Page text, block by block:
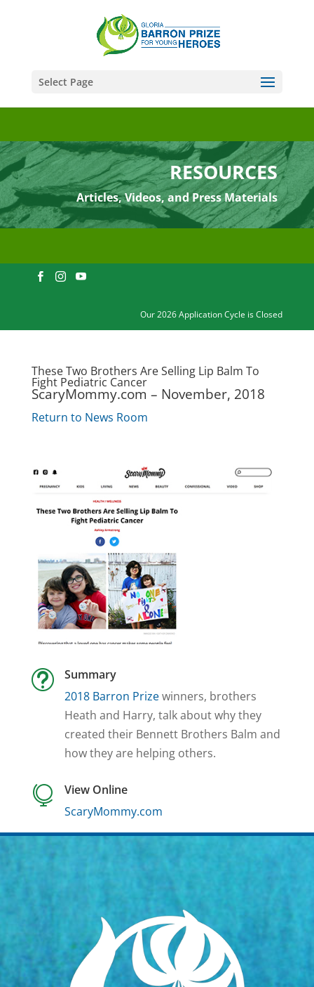
Select Page
RESOURCES
Articles, Videos, and Press Materials
Our 2026 Application Cycle is Closed
These Two Brothers Are Selling Lip Balm To
Fight Pediatric Cancer
ScaryMommy.com – November, 2018
Return to News Room
t
Summary
2018 Barron Prizewinners, brothers
Heath and Harry, talk about why they
created their Bennett Brothers Balm and
how they are helping others.

View Online
ScaryMommy.com